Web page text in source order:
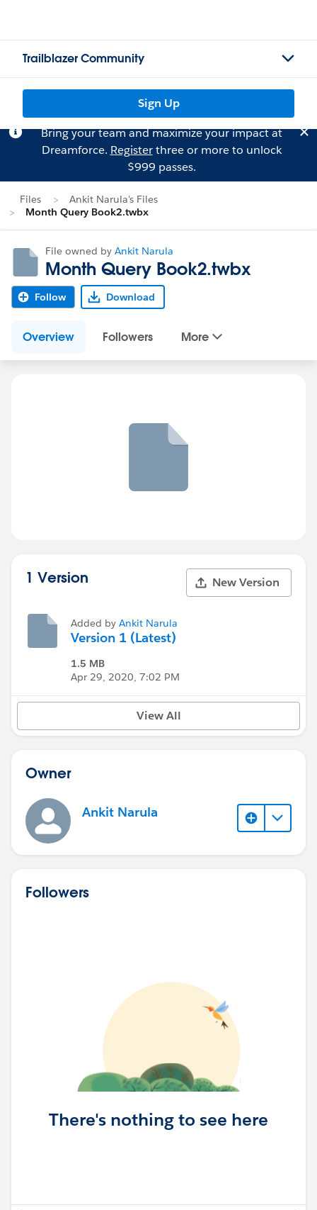
Trailblazer Community
Sign Up
Bring your team and maximize your impact at
Dreamforce. Registerthree or more to unlock
$999 passes.
Files
Ankit Narula's Files
Month Query Book2.twbx
File owned by Ankit Narula
Month Query Book2.twbx
Follow Download
Overview Followers More
1 Version New Version
Added by Ankit Narula
Version 1 (Latest)
1.5 MB
Apr 29, 2020, 7:02 PM
View All
Owner
Ankit Narula
Followers
There's nothing to see here